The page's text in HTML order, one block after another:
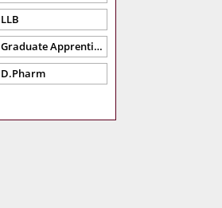
LLB
Graduate Apprentice
D.Pharm